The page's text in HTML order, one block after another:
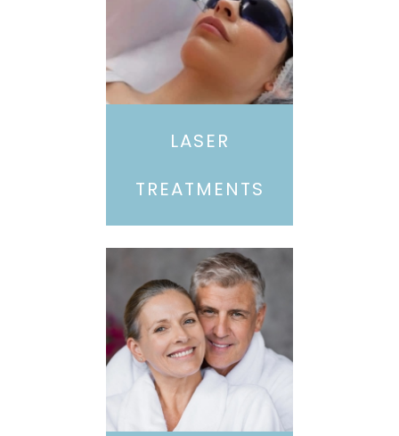
LASER
TREATMENTS